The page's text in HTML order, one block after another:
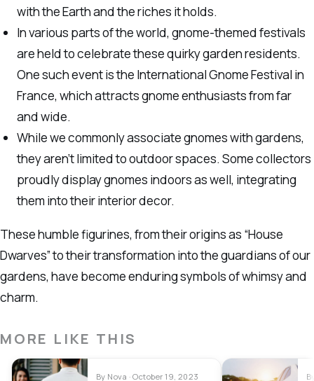
with the Earth and the riches it holds.
In various parts of the world, gnome-themed festivals
are held to celebrate these quirky garden residents.
One such event is the International Gnome Festival in
France, which attracts gnome enthusiasts from far
and wide.
While we commonly associate gnomes with gardens,
they aren’t limited to outdoor spaces. Some collectors
proudly display gnomes indoors as well, integrating
them into their interior decor.
These humble figurines, from their origins as “House
Dwarves” to their transformation into the guardians of our
gardens, have become enduring symbols of whimsy and
charm.
MORE LIKE THIS
By Nova · October 19, 2023